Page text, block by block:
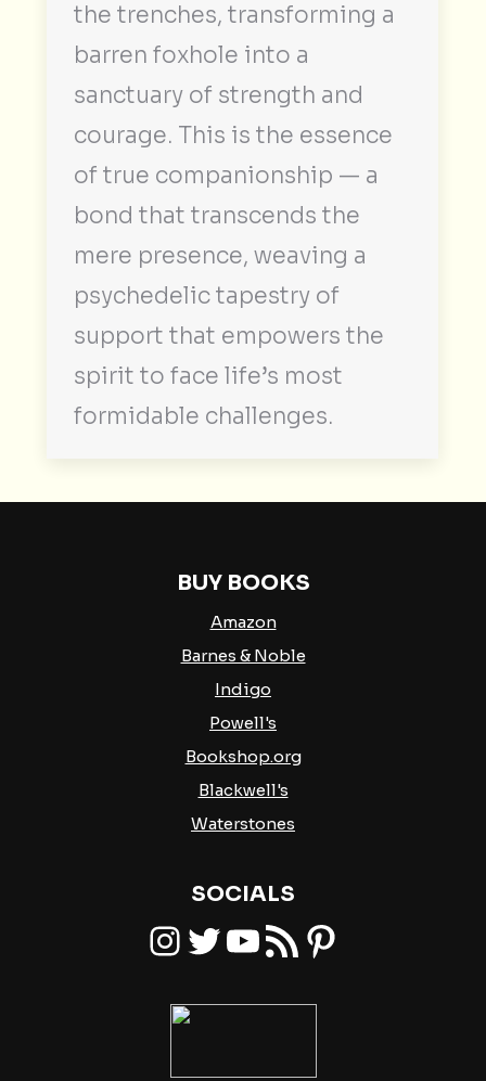
the trenches, transforming a
barren foxhole into a
sanctuary of strength and
courage. This is the essence
of true companionship — a
bond that transcends the
mere presence, weaving a
psychedelic tapestry of
support that empowers the
spirit to face life’s most
formidable challenges.
BUY BOOKS
Amazon
Barnes & Noble
Indigo
Powell's
Bookshop.org
Blackwell's
Waterstones
SOCIALS
InstagramTwitter YouTube RSS Feed Pinterest